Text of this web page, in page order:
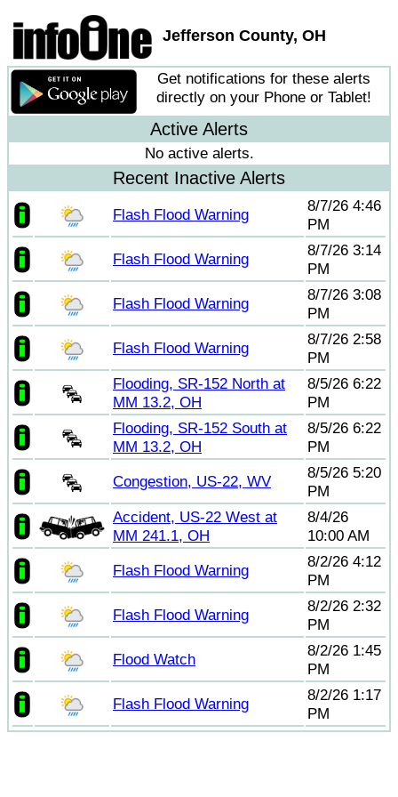
Jefferson County, OH
Get notifications for these alerts
directly on your Phone or Tablet!
Active Alerts
No active alerts.
Recent Inactive Alerts
Flash Flood Warning
8/7/26 4:46
PM
Flash Flood Warning
8/7/26 3:14
PM
Flash Flood Warning
8/7/26 3:08
PM
Flash Flood Warning
8/7/26 2:58
PM
Flooding, SR-152 North at
MM 13.2, OH
8/5/26 6:22
PM
Flooding, SR-152 South at
MM 13.2, OH
8/5/26 6:22
PM
Congestion, US-22, WV
8/5/26 5:20
PM
Accident, US-22 West at
MM 241.1, OH
8/4/26
10:00 AM
Flash Flood Warning
8/2/26 4:12
PM
Flash Flood Warning
8/2/26 2:32
PM
Flood Watch
8/2/26 1:45
PM
Flash Flood Warning
8/2/26 1:17
PM